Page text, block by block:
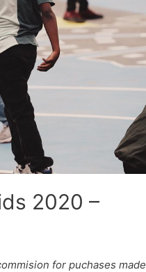
2020 –
for puchases made